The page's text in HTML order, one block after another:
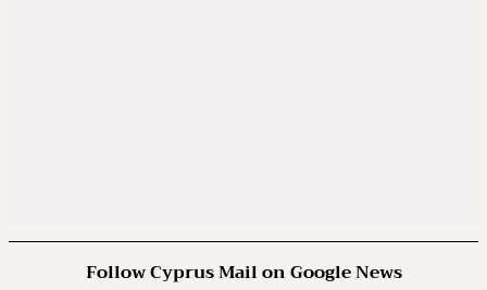
Follow Cyprus Mail on Google News